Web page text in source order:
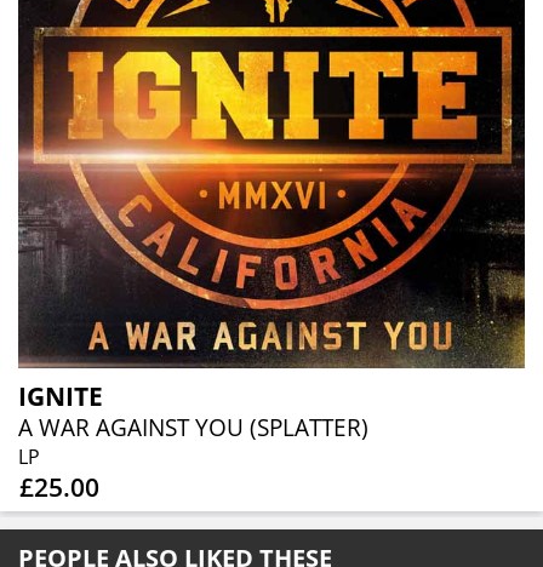
IGNITE
A WAR AGAINST YOU (SPLATTER)
LP
£25.00
PEOPLE ALSO LIKED THESE